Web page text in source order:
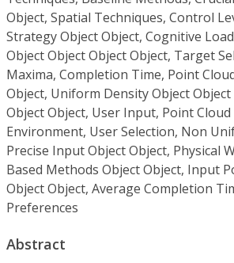
Object, Spatial Techniques, Control
Strategy Object Object, Cognitive
Object Object Object Object, Target
Maxima, Completion Time, Point
Object, Uniform Density Object
Object Object, User Input, Point
Environment, User Selection, Non
Precise Input Object Object, Physical
Based Methods Object Object, Input
Object Object, Average Completion
Preferences
Abstract